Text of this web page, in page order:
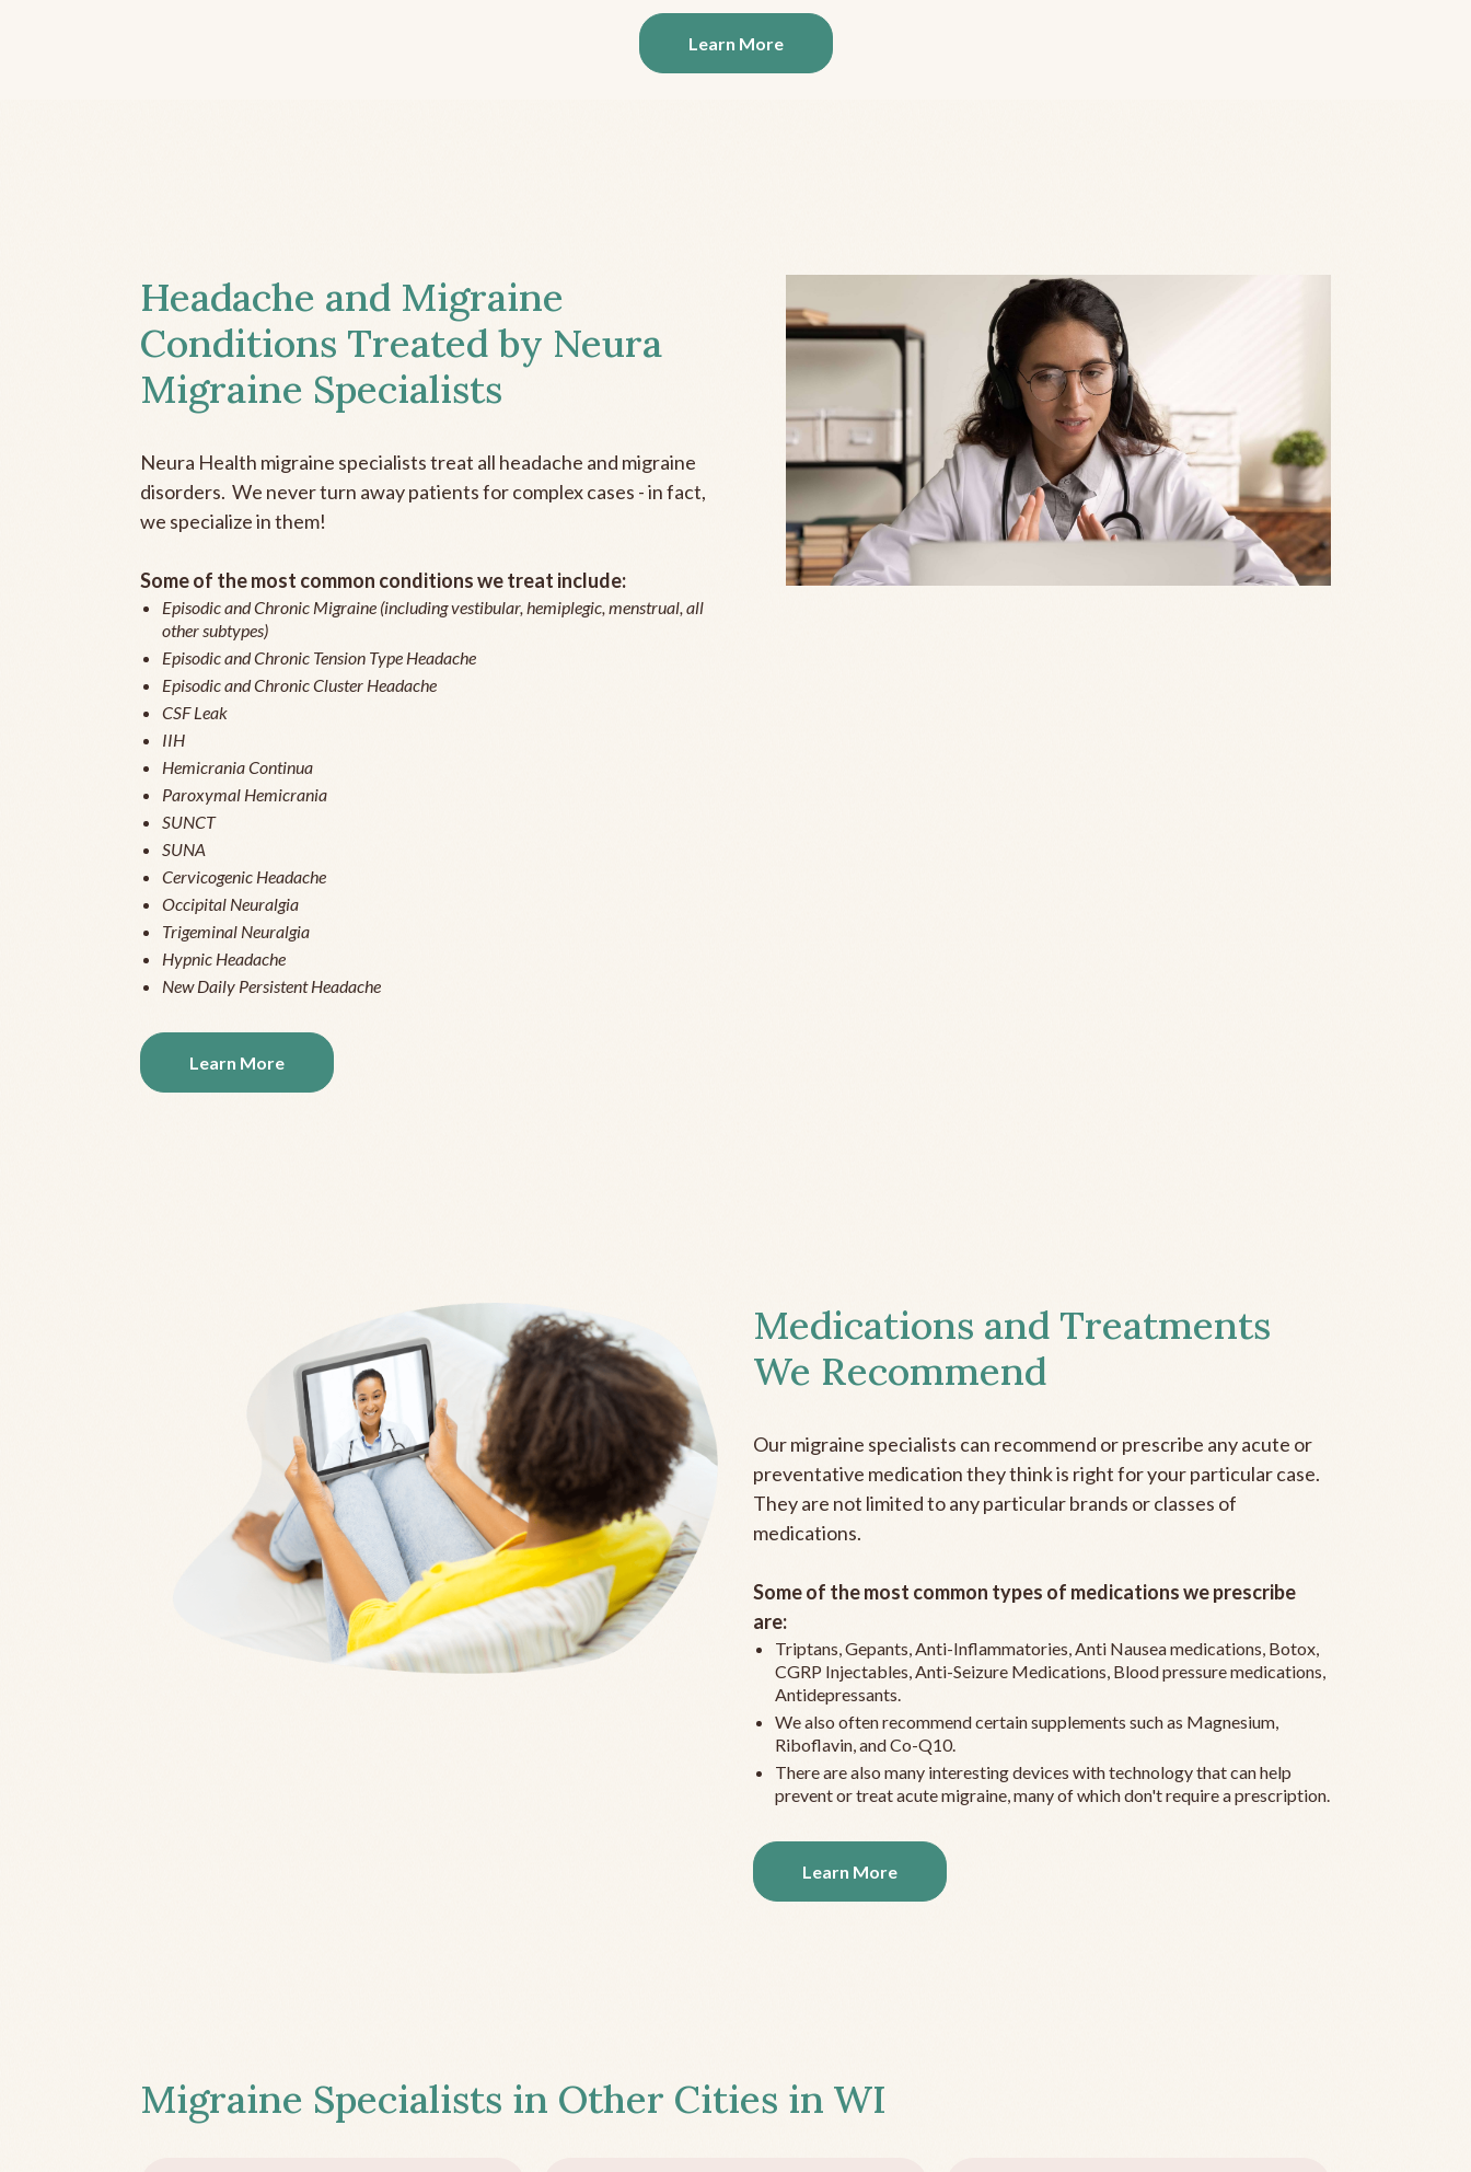
Learn More
Headache and Migraine
Conditions Treated by Neura
Migraine Specialists
Neura Health migraine specialists treat all headache and migraine
disorders. We never turn away patients for complex cases - in fact,
we specialize in them!
Some of the most common conditions we treat include:
Episodic and Chronic Migraine (including vestibular, hemiplegic, menstrual, all
other subtypes)
Episodic and Chronic Tension Type Headache
Episodic and Chronic Cluster Headache
CSF Leak
IIH
Hemicrania Continua
Paroxymal Hemicrania
SUNCT
SUNA
Cervicogenic Headache
Occipital Neuralgia
Trigeminal Neuralgia
Hypnic Headache
New Daily Persistent Headache
Learn More
Medications and Treatments
We Recommend
Our migraine specialists can recommend or prescribe any acute or
preventative medication they think is right for your particular case.
They are not limited to any particular brands or classes of
medications.
Some of the most common types of medications we prescribe
are:
Triptans, Gepants, Anti-Inflammatories, Anti Nausea medications, Botox,
CGRP Injectables, Anti-Seizure Medications, Blood pressure medications,
Antidepressants.
We also often recommend certain supplements such as Magnesium,
Riboflavin, and Co-Q10.
There are also many interesting devices with technology that can help
prevent or treat acute migraine, many of which don't require a prescription.
Learn More
Migraine Specialists in Other Cities in WI